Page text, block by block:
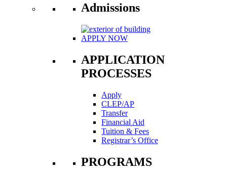
Admissions
APPLY NOW
APPLICATION
PROCESSES
Apply
CLEP/AP
Transfer
Financial Aid
Tuition & Fees
Registrar’s Office
PROGRAMS